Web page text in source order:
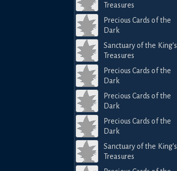
Treasures
Precious Cards of the
Dark
Sanctuary of the King's
Treasures
Precious Cards of the
Dark
Precious Cards of the
Dark
Precious Cards of the
Dark
Sanctuary of the King's
Treasures